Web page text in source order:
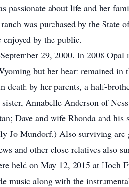
passionate about life and her
was purchased by the State
enjoyed by the public.
29, 2000. In 2008
but her heart remained in
death by her parents, a half-
Annabelle Anderson of
Dave and wife Rhonda and
Jo Mundorf.) Also surviving
and other close relatives also
held on May 12, 2015 at Hoch
music along with the